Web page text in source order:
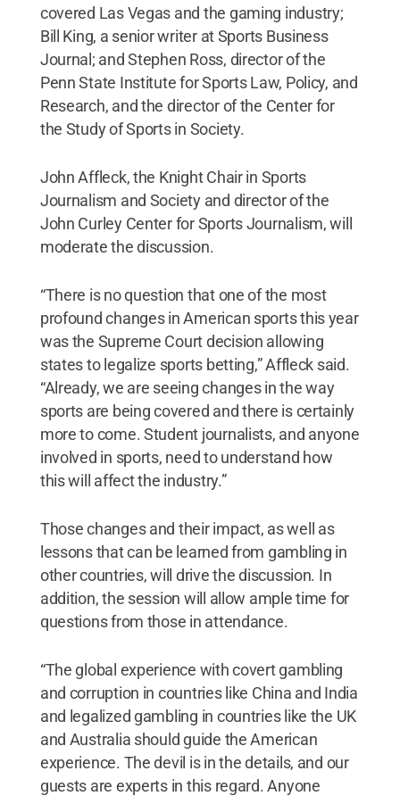
covered Las Vegas and the gaming industry;
Bill King, a senior writer at Sports Business
Journal; and Stephen Ross, director of the
Penn State Institute for Sports Law, Policy, and
Research, and the director of the Center for
the Study of Sports in Society.
John Affleck, the Knight Chair in Sports
Journalism and Society and director of the
John Curley Center for Sports Journalism, will
moderate the discussion.
“There is no question that one of the most
profound changes in American sports this year
was the Supreme Court decision allowing
states to legalize sports betting,” Affleck said.
“Already, we are seeing changes in the way
sports are being covered and there is certainly
more to come. Student journalists, and anyone
involved in sports, need to understand how
this will affect the industry.”
Those changes and their impact, as well as
lessons that can be learned from gambling in
other countries, will drive the discussion. In
addition, the session will allow ample time for
questions from those in attendance.
“The global experience with covert gambling
and corruption in countries like China and India
and legalized gambling in countries like the UK
and Australia should guide the American
experience. The devil is in the details, and our
guests are experts in this regard. Anyone